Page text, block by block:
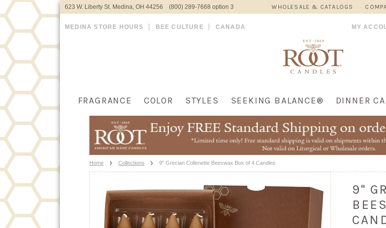
623 W. Liberty St. Medina, OH 44256 (800) 289-7668 option 3 WHOLESALE & CATALOGS
MEDINA STORE HOURS BEE CULTURE CANADA MY
FRAGRANCE COLOR STYLES SEEKING BALANCE® DINNER
Home Collections 9" Grecian Collenette Beeswax Box of 4 Candles
9"